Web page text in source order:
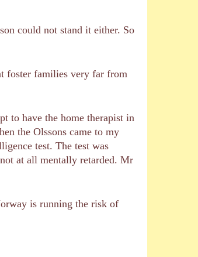
could not stand it either. So
foster families very far from
to have the home therapist in
the Olssons came to my
test. The test was
at all mentally retarded. Mr
is running the risk of